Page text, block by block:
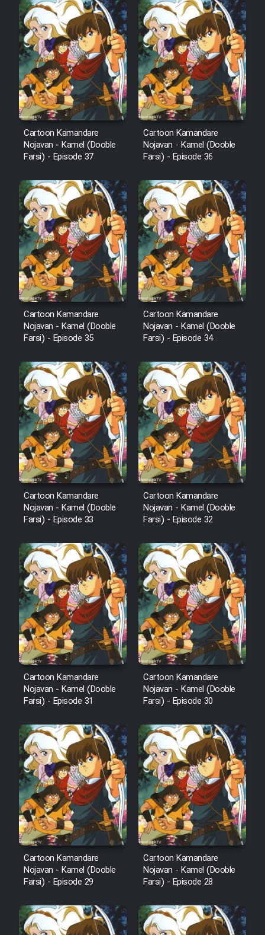
Mostanad Margbartarin
Heyvanat Donya - Dooble Farsi
Film Toofangar (Dooble Farsi)
Film Velgarde Vahshi (Dooble
Farsi)
Cartoon Kamandare
Nojavan - Kamel (Dooble
Farsi) - Episode 37
Cartoon Kamandare
Nojavan - Kamel (Dooble
Farsi) - Episode 36
Cartoon Kamandare
Nojavan - Kamel (Dooble
Farsi) - Episode 35
Cartoon Kamandare
Nojavan - Kamel (Dooble
Farsi) - Episode 34
Cartoon Kamandare
Nojavan - Kamel (Dooble
Farsi) - Episode 33
Cartoon Kamandare
Nojavan - Kamel (Dooble
Farsi) - Episode 32
Cartoon Kamandare
Nojavan - Kamel (Dooble
Farsi) - Episode 31
Cartoon Kamandare
Nojavan - Kamel (Dooble
Farsi) - Episode 30
Cartoon Kamandare
Nojavan - Kamel (Dooble
Farsi) - Episode 29
Cartoon Kamandare
Nojavan - Kamel (Dooble
Farsi) - Episode 28